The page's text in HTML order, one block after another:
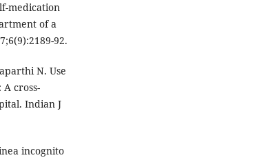
medication
of a
92.
N. Use
cross-
Indian J
incognito